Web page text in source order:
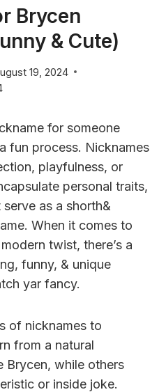
Brycen
& Cute)
19, 2024
for someone
fun process. Nicknames
playfulness, or
personal traits,
as a shorth&
When it comes to
twist, there’s a
funny, & unique
yar fancy.
of nicknames to
from a natural
Brycen, while others
or inside joke.